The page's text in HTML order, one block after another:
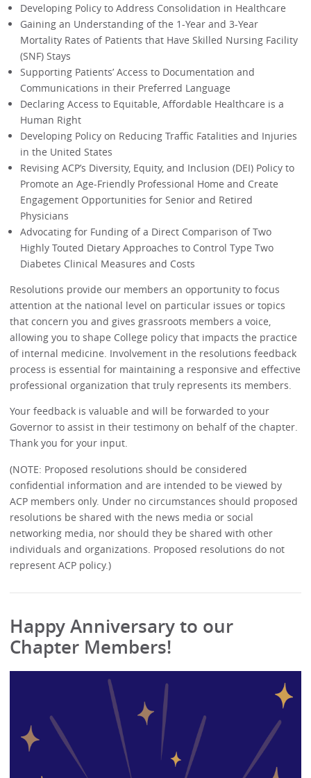
Developing Policy to Address Consolidation in Healthcare
Gaining an Understanding of the 1-Year and 3-Year
Mortality Rates of Patients that Have Skilled Nursing Facility
(SNF) Stays
Supporting Patients’ Access to Documentation and
Communications in their Preferred Language
Declaring Access to Equitable, Affordable Healthcare is a
Human Right
Developing Policy on Reducing Traffic Fatalities and Injuries
in the United States
Revising ACP’s Diversity, Equity, and Inclusion (DEI) Policy to
Promote an Age-Friendly Professional Home and Create
Engagement Opportunities for Senior and Retired
Physicians
Advocating for Funding of a Direct Comparison of Two
Highly Touted Dietary Approaches to Control Type Two
Diabetes Clinical Measures and Costs
Resolutions provide our members an opportunity to focus
attention at the national level on particular issues or topics
that concern you and gives grassroots members a voice,
allowing you to shape College policy that impacts the practice
of internal medicine. Involvement in the resolutions feedback
process is essential for maintaining a responsive and effective
professional organization that truly represents its members.
Your feedback is valuable and will be forwarded to your
Governor to assist in their testimony on behalf of the chapter.
Thank you for your input.
(NOTE: Proposed resolutions should be considered
confidential information and are intended to be viewed by
ACP members only. Under no circumstances should proposed
resolutions be shared with the news media or social
networking media, nor should they be shared with other
individuals and organizations. Proposed resolutions do not
represent ACP policy.)
Happy Anniversary to our
Chapter Members!